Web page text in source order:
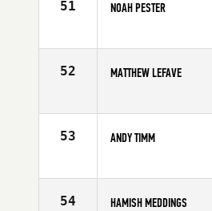
51 NOAH PESTER
Age
52 MATTHEW LEFAVE
Age
53 ANDY TIMM
Age
54 HAMISH MEDDINGS